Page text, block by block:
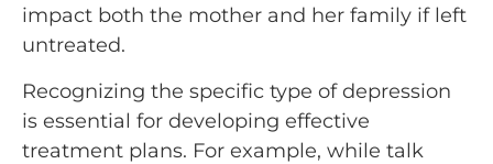
impact both the mother and her family if left
untreated.
Recognizing the specific type of depression
is essential for developing effective
treatment plans. For example, while talk